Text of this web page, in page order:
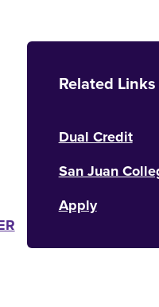
Related Links
Dual Credit
San Juan
Apply